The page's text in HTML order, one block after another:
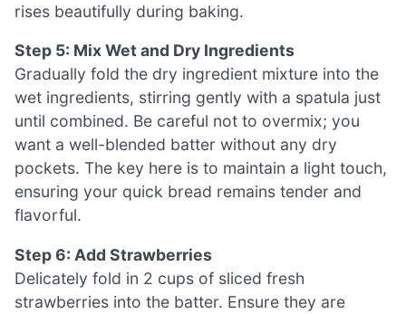
rises beautifully during baking.
Step 5: Mix Wet and Dry Ingredients
Gradually fold the dry ingredient mixture into the
wet ingredients, stirring gently with a spatula just
until combined. Be careful not to overmix; you
want a well-blended batter without any dry
pockets. The key here is to maintain a light touch,
ensuring your quick bread remains tender and
flavorful.
Step 6: Add Strawberries
Delicately fold in 2 cups of sliced fresh
strawberries into the batter. Ensure they are